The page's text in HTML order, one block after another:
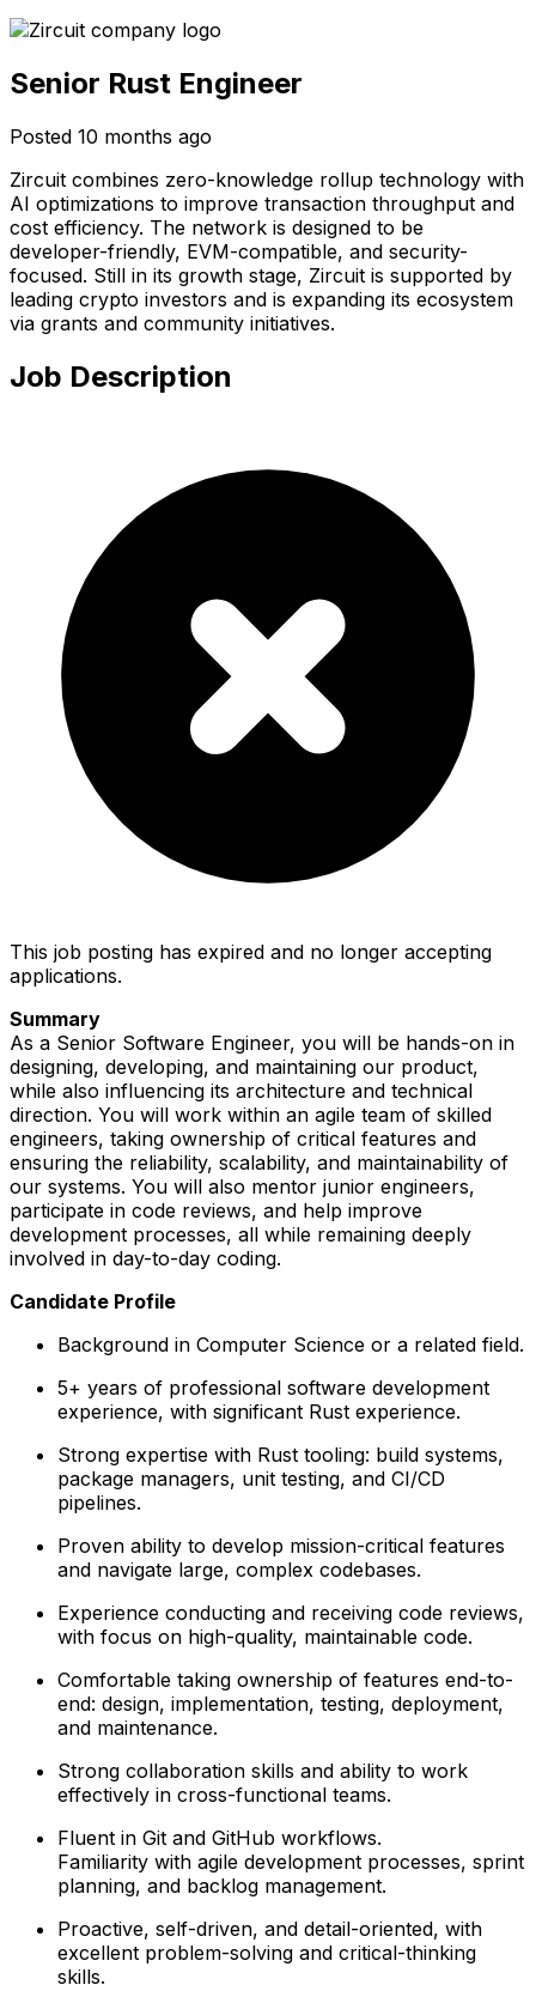
Senior Rust Engineer
Posted 10 months ago
Zircuit combines zero-knowledge rollup technology with
AI optimizations to improve transaction throughput and
cost efficiency. The network is designed to be
developer-friendly, EVM-compatible, and security-
focused. Still in its growth stage, Zircuit is supported by
leading crypto investors and is expanding its ecosystem
via grants and community initiatives.
Job Description
This job posting has expired and no longer accepting
applications.
Summary
As a Senior Software Engineer, you will be hands-on in
designing, developing, and maintaining our product,
while also influencing its architecture and technical
direction. You will work within an agile team of skilled
engineers, taking ownership of critical features and
ensuring the reliability, scalability, and maintainability of
our systems. You will also mentor junior engineers,
participate in code reviews, and help improve
development processes, all while remaining deeply
involved in day-to-day coding.
Candidate Profile
Background in Computer Science or a related field.
5+ years of professional software development
experience, with significant Rust experience.
Strong expertise with Rust tooling: build systems,
package managers, unit testing, and CI/CD
pipelines.
Proven ability to develop mission-critical features
and navigate large, complex codebases.
Experience conducting and receiving code reviews,
with focus on high-quality, maintainable code.
Comfortable taking ownership of features end-to-
end: design, implementation, testing, deployment,
and maintenance.
Strong collaboration skills and ability to work
effectively in cross-functional teams.
Fluent in Git and GitHub workflows.
Familiarity with agile development processes, sprint
planning, and backlog management.
Proactive, self-driven, and detail-oriented, with
excellent problem-solving and critical-thinking
skills.